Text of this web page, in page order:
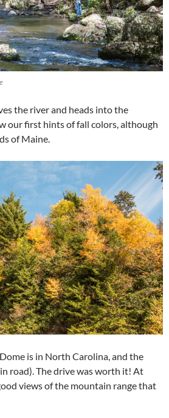
the river and heads into the
our first hints of fall colors, although
of Maine.
is in North Carolina, and the
road). The drive was worth it! At
views of the mountain range that